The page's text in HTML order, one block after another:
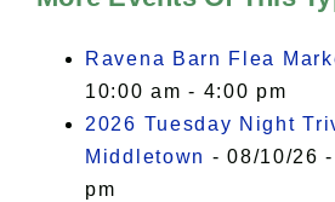
I Accept
Ravena Barn Flea
10:00 am - 4:00 pm
2026 Tuesday Night
Middletown - 08/10/26
pm